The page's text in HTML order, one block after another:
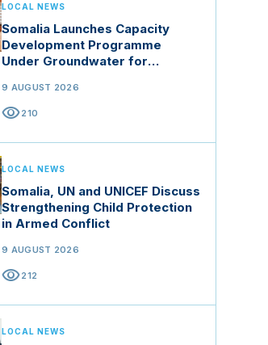
LOCAL NEWS
Somalia Launches Capacity
Development Programme
Under Groundwater for
9 AUGUST 2026
visibility210
LOCAL NEWS
Somalia, UN and UNICEF Discuss
Strengthening Child Protection
in Armed Conflict
9 AUGUST 2026
visibility212
LOCAL NEWS